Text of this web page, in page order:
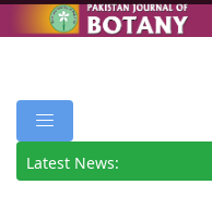
Latest News: